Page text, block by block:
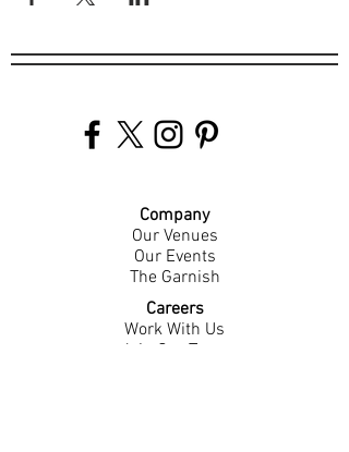
Company
Our Venues
Our Events
The Garnish
Careers
Work With Us
Join Our Team